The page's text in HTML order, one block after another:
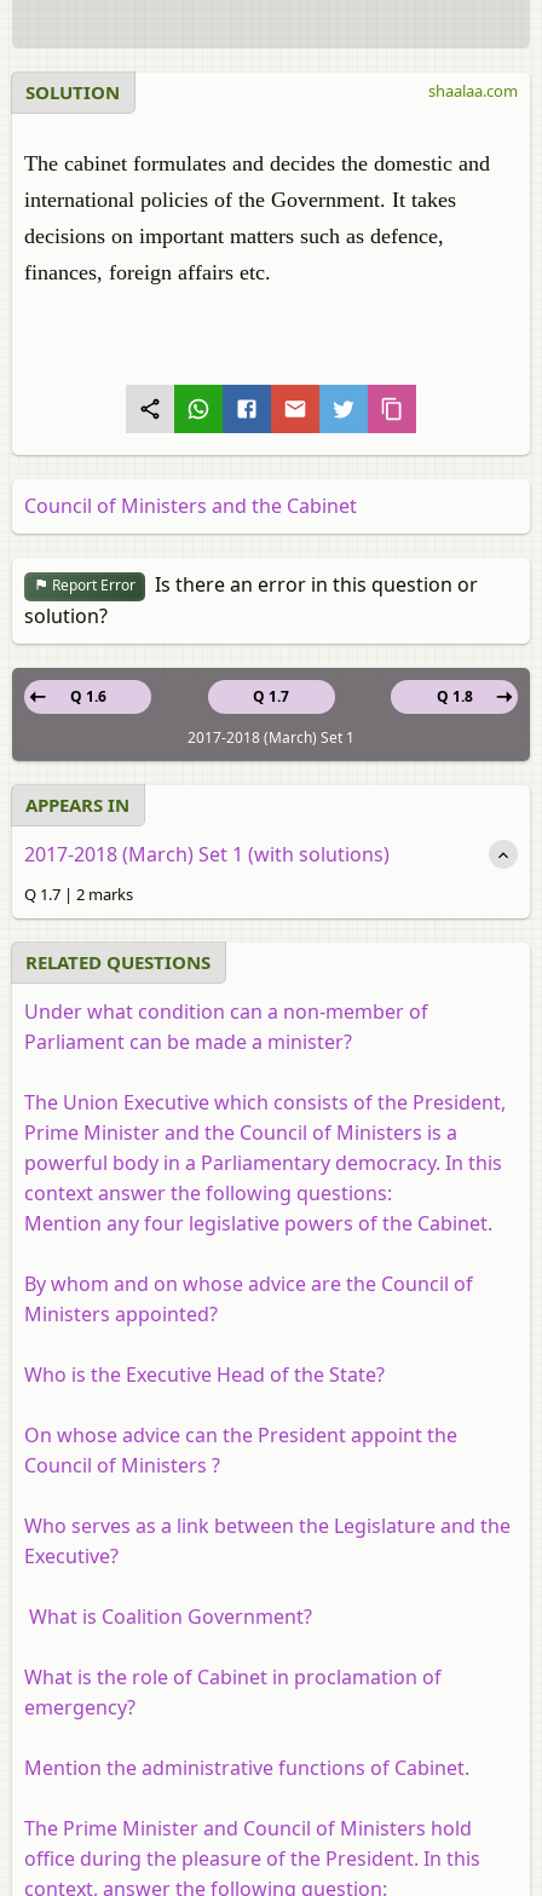
SOLUTION
The cabinet formulates and decides the domestic and
international policies of the Government. It takes
decisions on important matters such as defence,
finances, foreign affairs etc.
shaalaa.com
Council of Ministers and the Cabinet
Report Error
Is there an error in this question or
solution?
Q 1.7
Q 1.6
Q 1.8
2017-2018 (March) Set 1
APPEARS IN
2017-2018 (March) Set 1 (with solutions)
Q 1.7 | 2 marks
RELATED QUESTIONS
Under what condition can a non-member of
Parliament can be made a minister?
The Union Executive which consists of the President,
Prime Minister and the Council of Ministers is a
powerful body in a Parliamentary democracy. In this
context answer the following questions:
Mention any four legislative powers of the Cabinet.
By whom and on whose advice are the Council of
Ministers appointed?
Who is the Executive Head of the State?
On whose advice can the President appoint the
Council of Ministers ?
Who serves as a link between the Legislature and the
Executive?
What is Coalition Government?
What is the role of Cabinet in proclamation of
emergency?
Mention the administrative functions of Cabinet.
The Prime Minister and Council of Ministers hold
office during the pleasure of the President. In this
context, answer the following question: